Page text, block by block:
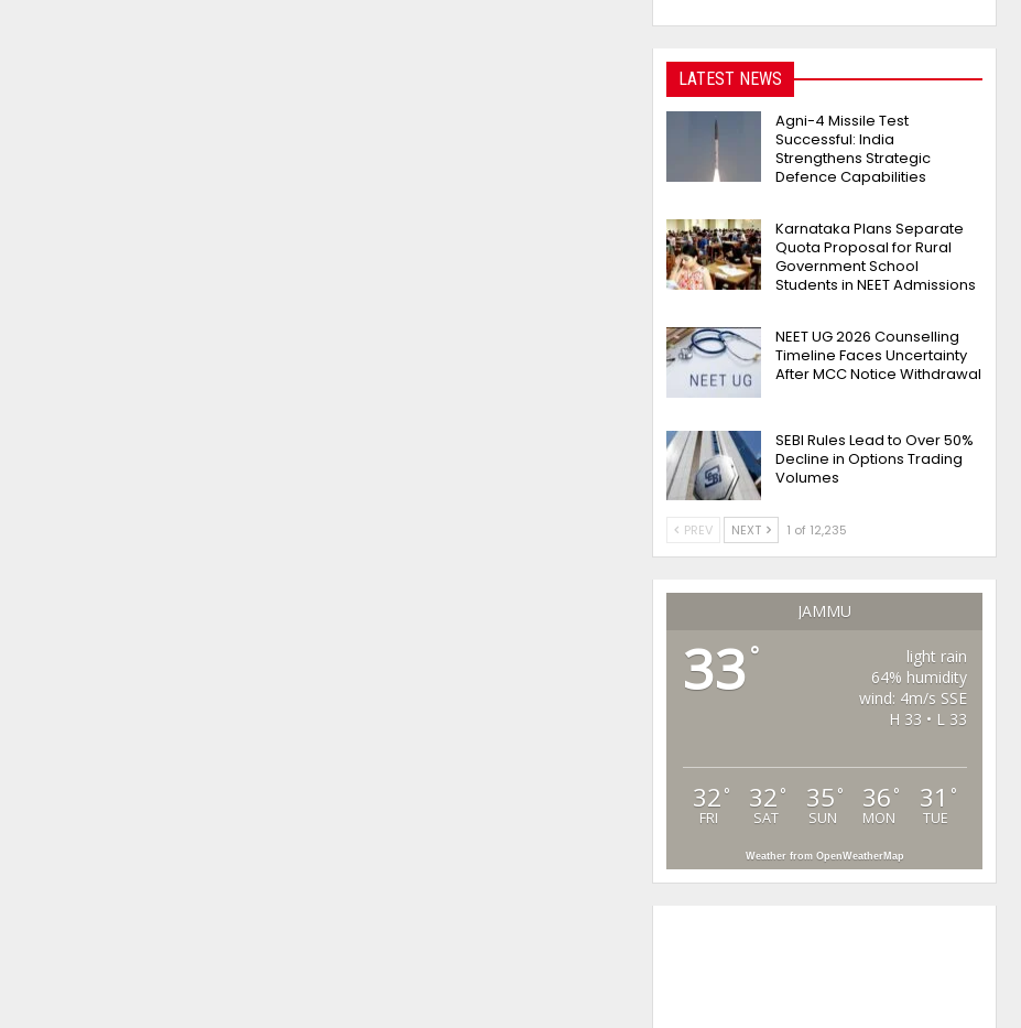
LATEST NEWS
Agni-4 Missile Test
Successful: India
Strengthens Strategic
Defence Capabilities
Karnataka Plans Separate
Quota Proposal for Rural
Government School
Students in NEET Admissions
NEET UG 2026 Counselling
Timeline Faces Uncertainty
After MCC Notice Withdrawal
SEBI Rules Lead to Over 50%
Decline in Options Trading
Volumes
PREV NEXT 1 of 12,235
JAMMU
33 °
light rain
64% humidity
wind: 4m/s SSE
H 33 • L 33
32 °
FRI
32 °
SAT
35 °
SUN
36 °
MON
31 °
TUE
Weather from OpenWeatherMap